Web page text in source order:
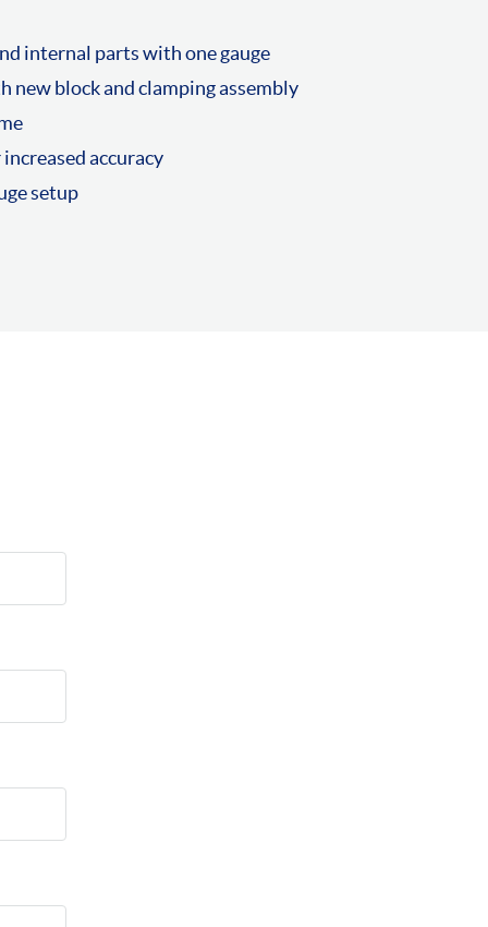
internal parts with one gauge
new block and clamping assembly
accuracy
setup